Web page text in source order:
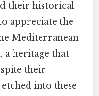
their historical
appreciate the
Mediterranean
a heritage that
their
into these